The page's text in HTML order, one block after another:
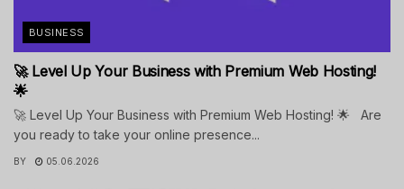
BUSINESS
🚀 Level Up Your Business with Premium Web Hosting!
🌟
🚀 Level Up Your Business with Premium Web Hosting! 🌟 Are
you ready to take your online presence...
BY 05.06.2026